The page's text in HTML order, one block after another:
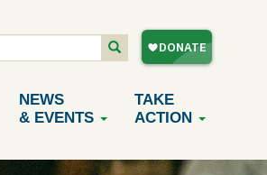
NEWS
& EVENTS
TAKE
ACTION